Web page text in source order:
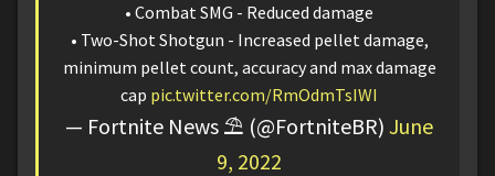
• Combat SMG - Reduced damage
• Two-Shot Shotgun - Increased pellet damage,
minimum pellet count, accuracy and max damage
cap pic.twitter.com/RmOdmTsIWI
— Fortnite News ⛱️ (@FortniteBR) June
9, 2022